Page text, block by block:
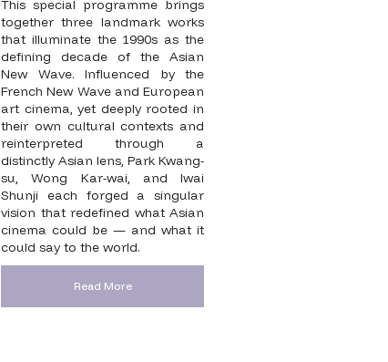
This special programme brings
together three landmark works
that illuminate the 1990s as the
defining decade of the Asian
New Wave. Influenced by the
French New Wave and European
art cinema, yet deeply rooted in
their own cultural contexts and
reinterpreted through a
distinctly Asian lens, Park Kwang-
su, Wong Kar-wai, and Iwai
Shunji each forged a singular
vision that redefined what Asian
cinema could be — and what it
could say to the world.
Read More